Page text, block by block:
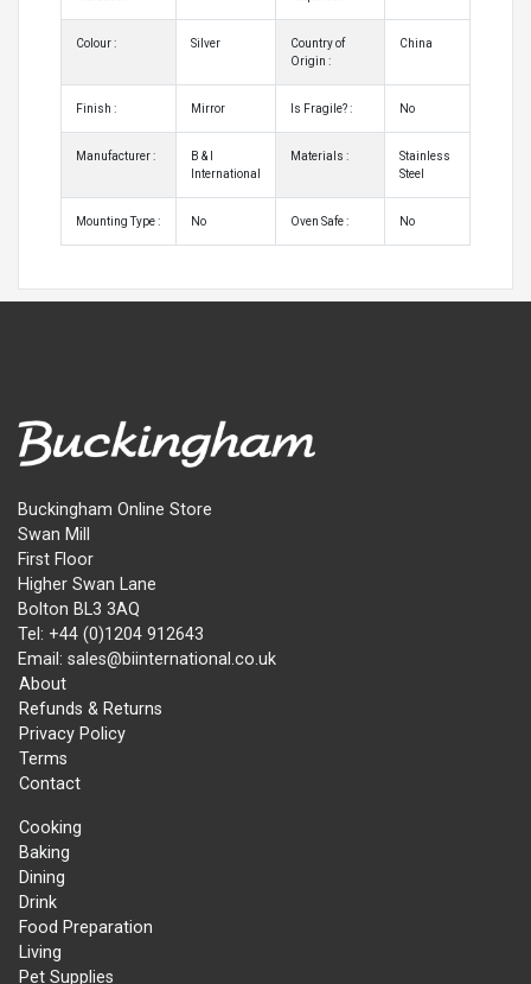
Colour : Silver
Country of
Origin :
China
Finish : Mirror Is Fragile? : No
Manufacturer :
B & I
International
Materials :
Stainless
Steel
Mounting Type : No Oven Safe : No
Cooking
Baking
Dining
Drink
Food Preparation
Living
Pet Supplies
About
Refunds & Returns
Privacy Policy
Terms
Contact
Buckingham Online Store
Swan Mill
First Floor
Higher Swan Lane
Bolton BL3 3AQ
Tel: +44 (0)1204 912643
Email: sales@biinternational.co.uk